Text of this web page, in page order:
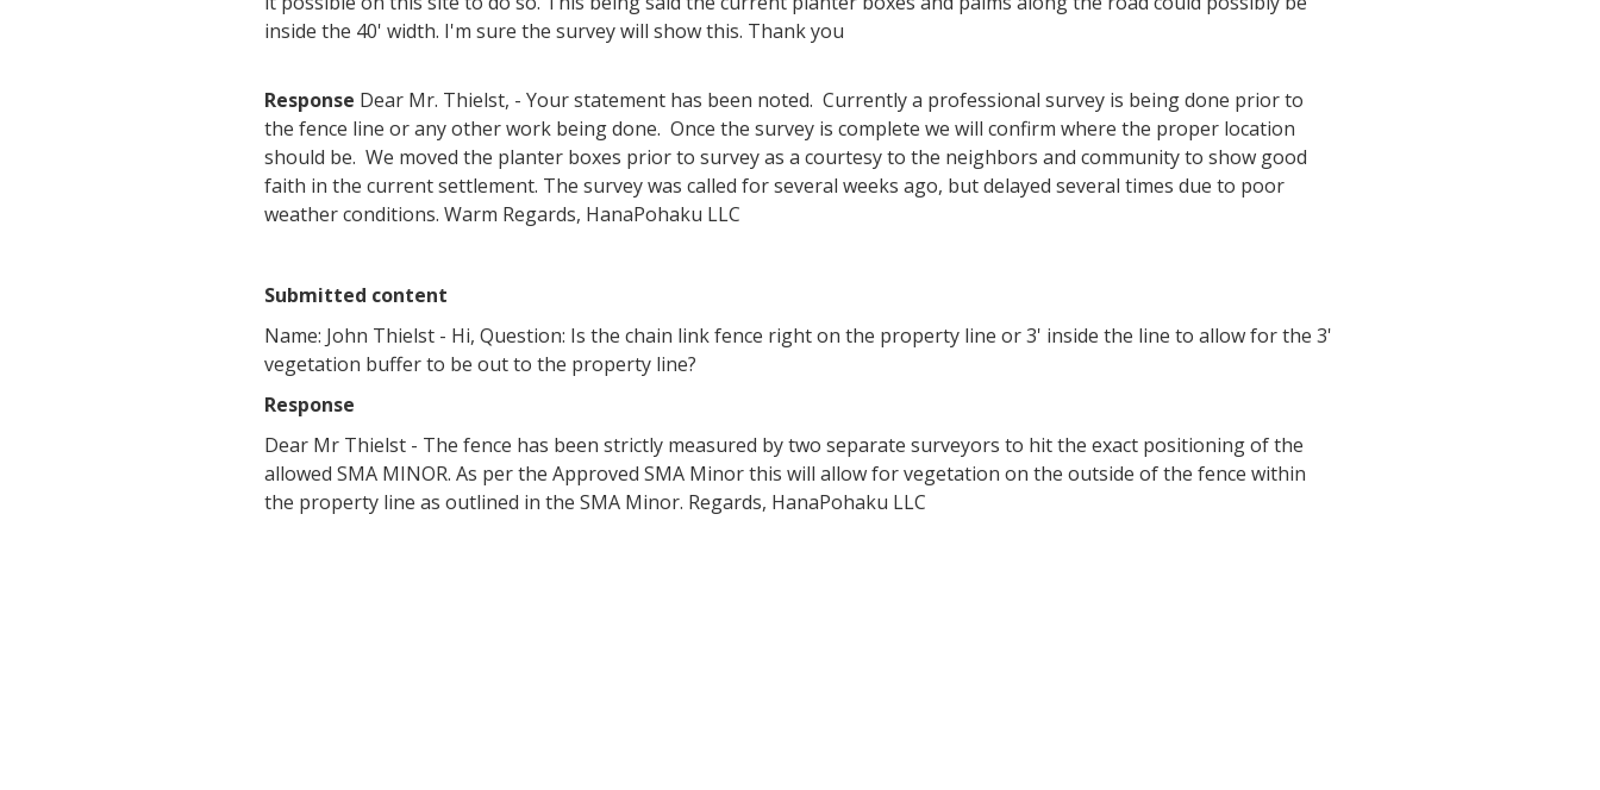
inside the 40' width. I'm sure the survey will show this. Thank you
Response Dear Mr. Thielst, - Your statement has been noted. Currently a professional survey is being done prior to
the fence line or any other work being done. Once the survey is complete we will confirm where the proper location
should be. We moved the planter boxes prior to survey as a courtesy to the neighbors and community to show good
faith in the current settlement. The survey was called for several weeks ago, but delayed several times due to poor
weather conditions. Warm Regards, HanaPohaku LLC
Submitted content
Name: John Thielst - Hi, Question: Is the chain link fence right on the property line or 3' inside the line to allow for the 3'
vegetation buffer to be out to the property line?
Response
Dear Mr Thielst - The fence has been strictly measured by two separate surveyors to hit the exact positioning of the
allowed SMA MINOR. As per the Approved SMA Minor this will allow for vegetation on the outside of the fence within
the property line as outlined in the SMA Minor. Regards, HanaPohaku LLC